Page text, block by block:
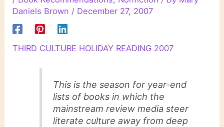
Daniels Brown / December 27, 2007
THIRD CULTURE HOLIDAY READING 2007
This is the season for year-end
lists of books in which the
mainstream review media steer
literate culture away from deep